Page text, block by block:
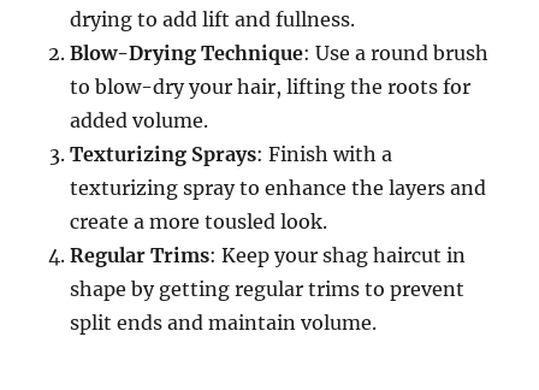
drying to add lift and fullness.
Blow-Drying Technique: Use a round brush
to blow-dry your hair, lifting the roots for
added volume.
Texturizing Sprays: Finish with a
texturizing spray to enhance the layers and
create a more tousled look.
Regular Trims: Keep your shag haircut in
shape by getting regular trims to prevent
split ends and maintain volume.